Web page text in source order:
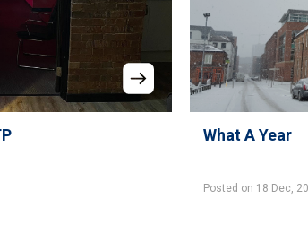
What A Year
Posted on 18 Dec,